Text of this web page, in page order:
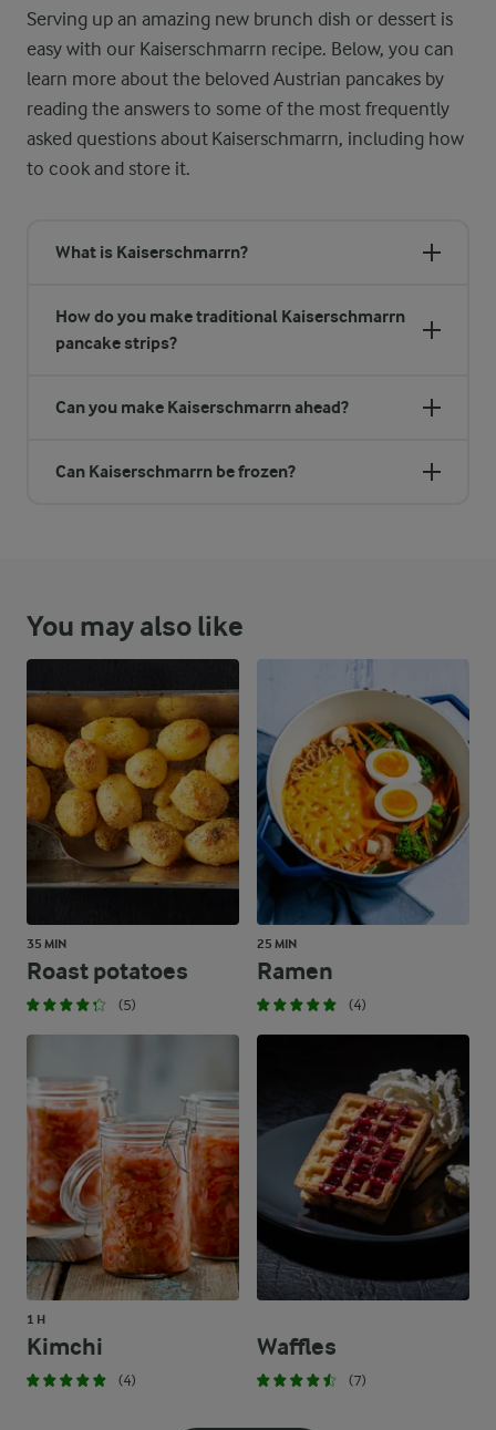
Serving up an amazing new brunch dish or dessert is
easy with our Kaiserschmarrn recipe. Below, you can
learn more about the beloved Austrian pancakes by
reading the answers to some of the most frequently
asked questions about Kaiserschmarrn, including how
to cook and store it.
What is Kaiserschmarrn?
How do you make traditional Kaiserschmarrn
pancake strips?
Can you make Kaiserschmarrn ahead?
Can Kaiserschmarrn be frozen?
You may also like
35 MIN
Roast potatoes
(5)
25 MIN
Ramen
(4)
1 H
Kimchi
(4)
Waffles
(7)